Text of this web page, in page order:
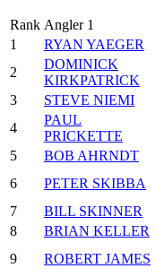
Rank Angler 1
1
RYAN YAEGER
2
DOMINICK
KIRKPATRICK
3
STEVE NIEMI
4
PAUL
PRICKETTE
5
BOB AHRNDT
6
PETER SKIBBA
7
BILL SKINNER
8
BRIAN KELLER
9
ROBERT JAMES